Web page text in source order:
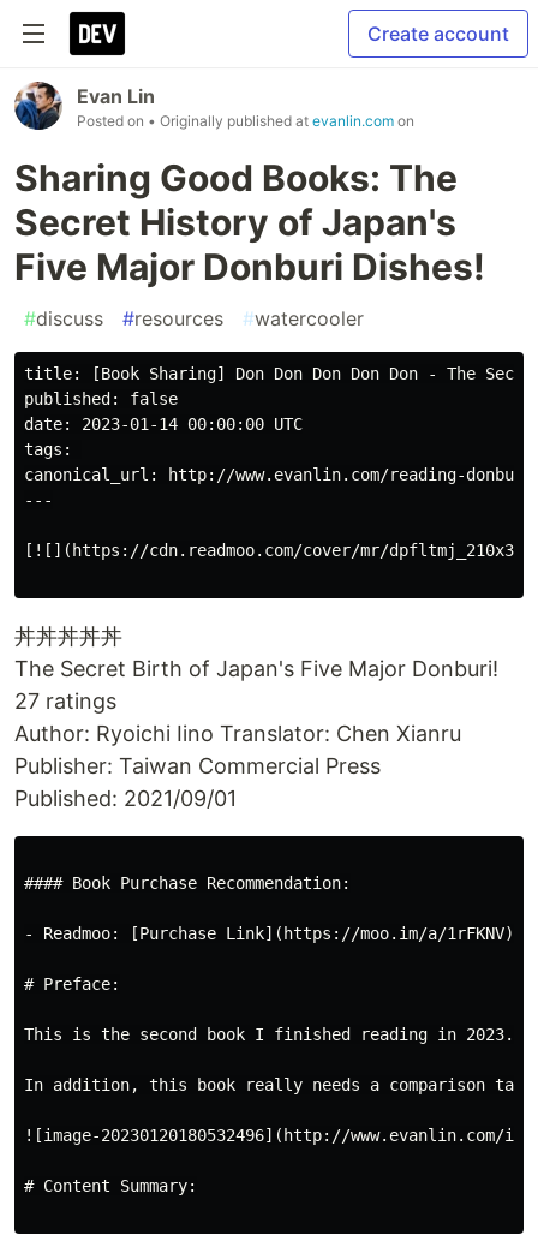
Create account
Evan Lin
Posted on • Originally published at evanlin.com on
Sharing Good Books: The
Secret History of Japan's
Five Major Donburi Dishes!
#discuss #resources #watercooler
title: [Book Sharing] Don Don Don Don Don - The
published: false
date: 2023-01-14 00:00:00 UTC
tags:
canonical_url: http://www.evanlin.com/reading-
---
[![](https://cdn.readmoo.com/cover/mr/
丼丼丼丼丼
The Secret Birth of Japan's Five Major Donburi!
27 ratings
Author: Ryoichi Iino Translator: Chen Xianru
Publisher: Taiwan Commercial Press
Published: 2021/09/01
#### Book Purchase Recommendation:
- Readmoo: [Purchase Link](https://moo.im/a/1rFKNV)
# Preface:
This is the second book I finished reading in 2023. I
In addition, this book really needs a comparison table
![image-20230120180532496](http://www.evanlin.com/
# Content Summary: